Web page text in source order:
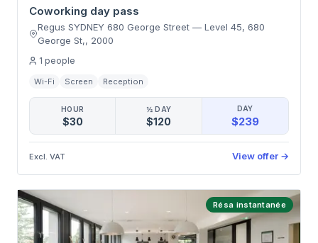
Coworking day pass
Regus SYDNEY 680 George Street — Level 45, 680
George St,, 2000
1 people
Wi-Fi Screen Reception
HOUR
$30
½ DAY
$120
DAY
$239
Excl. VAT View offer →
Résa instantanée